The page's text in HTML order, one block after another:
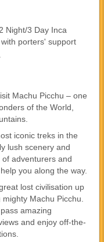
Night/3 Day Inca
porters' support
Machu Picchu – one
of the World,
iconic treks in the
lush scenery and
adventurers and
you along the way.
lost civilisation up
Machu Picchu.
amazing
and enjoy off-the-